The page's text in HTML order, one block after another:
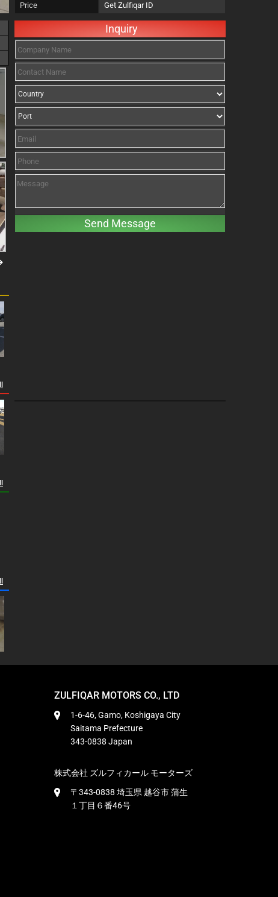
Price
Get Zulfiqar ID
Inquiry
ZULFIQAR MOTORS CO., LTD
1-6-46, Gamo, Koshigaya City
Saitama Prefecture
343-0838 Japan
株式会社 ズルフィカール モーターズ
〒343-0838 埼玉県 越谷市 蒲生
１丁目６番46号